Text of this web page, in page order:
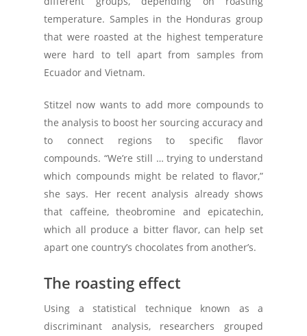
temperature. Samples in the Honduras group
that were roasted at the highest temperature
were hard to tell apart from samples from
Ecuador and Vietnam.
Stitzel now wants to add more compounds to
the analysis to boost her sourcing accuracy and
to connect regions to specific flavor
compounds. “We’re still … trying to understand
which compounds might be related to flavor,”
she says. Her recent analysis already shows
that caffeine, theobromine and epicatechin,
which all produce a bitter flavor, can help set
apart one country’s chocolates from another’s.
The roasting effect
Using a statistical technique known as a
discriminant analysis, researchers grouped